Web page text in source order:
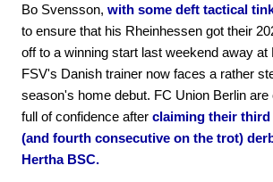
Bo Svensson, with some deft tactical
to ensure that his Rheinhessen got their
off to a winning start last weekend away at
FSV's Danish trainer now faces a rather
season's home debut. FC Union Berlin are
full of confidence after claiming their
(and fourth consecutive on the trot)
Hertha BSC.